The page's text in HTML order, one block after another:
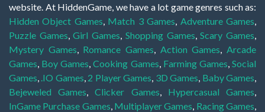
website. At HiddenGame, we have a lot game genres such as:
Hidden Object Games Match 3 Games Adventure Games
Puzzle Games ,Girl Games Shopping Games ,Scary Games
Mystery Games
Romance Games Action Games
Arcade
Games Boy Games ,Cooking Games Farming Games ,Social
Games .IO Games 2 Player Games 3D Games Baby Games
Bejeweled Games ,Clicker Games Hypercasual Games
InGame Purchase Games Multiplayer Games Racing Games